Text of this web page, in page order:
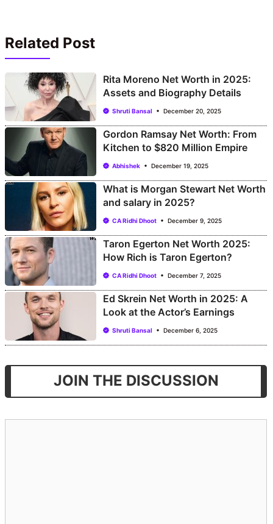
Related Post
Rita Moreno Net Worth in 2025:
Assets and Biography Details
Shruti Bansal December 20, 2025
Gordon Ramsay Net Worth: From
Kitchen to $820 Million Empire
Abhishek December 19, 2025
What is Morgan Stewart Net Worth
and salary in 2025?
CA Ridhi Dhoot December 9, 2025
Taron Egerton Net Worth 2025:
How Rich is Taron Egerton?
CA Ridhi Dhoot December 7, 2025
Ed Skrein Net Worth in 2025: A
Look at the Actor’s Earnings
Shruti Bansal December 6, 2025
JOIN THE DISCUSSION